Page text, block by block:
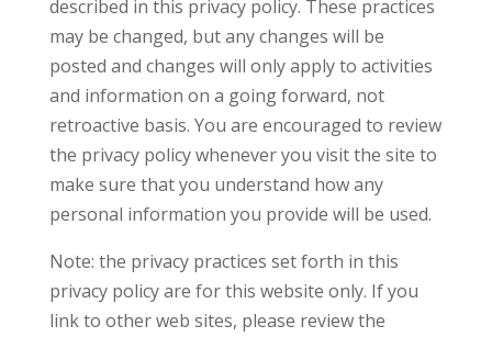
described in this privacy policy. These practices
may be changed, but any changes will be
posted and changes will only apply to activities
and information on a going forward, not
retroactive basis. You are encouraged to review
the privacy policy whenever you visit the site to
make sure that you understand how any
personal information you provide will be used.
Note: the privacy practices set forth in this
privacy policy are for this website only. If you
link to other web sites, please review the